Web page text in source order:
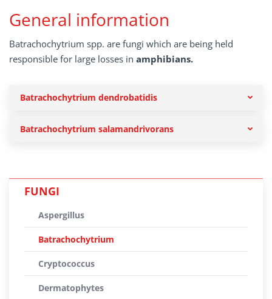
General information
Batrachochytrium spp. are fungi which are being held
responsible for large losses in amphibians.
Batrachochytrium dendrobatidis
Batrachochytrium salamandrivorans
FUNGI
Aspergillus
Batrachochytrium
Cryptococcus
Dermatophytes